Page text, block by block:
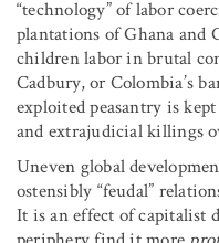
“technology” of labor
plantations of Ghana and
children labor in brutal
Cadbury, or Colombia’s
exploited peasantry is
and extrajudicial killings
Uneven global
ostensibly “feudal”
It is an effect of capitalist